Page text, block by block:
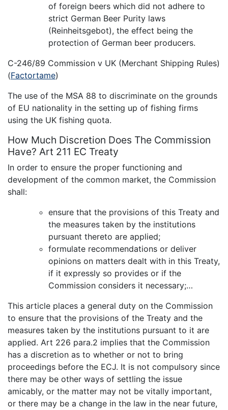
of foreign beers which did not adhere to
strict German Beer Purity laws
(Reinheitsgebot), the effect being the
protection of German beer producers.
C-246/89 Commission v UK (Merchant Shipping Rules)
(Factortame)
The use of the MSA 88 to discriminate on the grounds
of EU nationality in the setting up of fishing firms
using the UK fishing quota.
How Much Discretion Does The Commission
Have? Art 211 EC Treaty
In order to ensure the proper functioning and
development of the common market, the Commission
shall:
ensure that the provisions of this Treaty and
the measures taken by the institutions
pursuant thereto are applied;
formulate recommendations or deliver
opinions on matters dealt with in this Treaty,
if it expressly so provides or if the
Commission considers it necessary;…
This article places a general duty on the Commission
to ensure that the provisions of the Treaty and the
measures taken by the institutions pursuant to it are
applied. Art 226 para.2 implies that the Commission
has a discretion as to whether or not to bring
proceedings before the ECJ. It is not compulsory since
there may be other ways of settling the issue
amicably, or the matter may not be vitally important,
or there may be a change in the law in the near future,